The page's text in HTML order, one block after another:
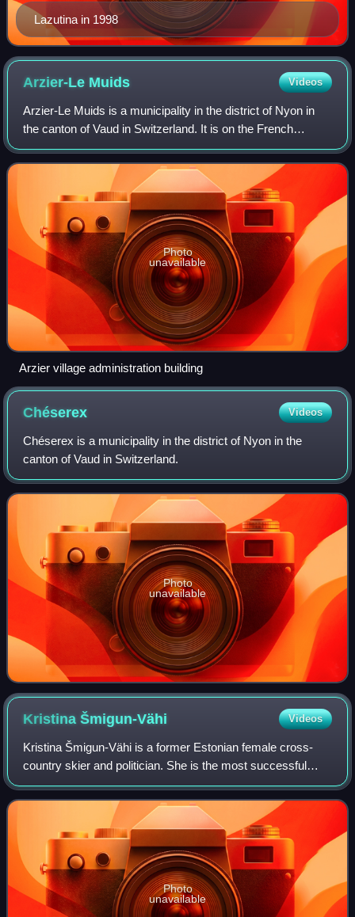
Lazutina in 1998
Arzier-Le Muids Videos
Arzier-Le Muids is a municipality in the district of Nyon in
the canton of Vaud in Switzerland. It is on the French
border, neighbouring the Jura department.
Photo
unavailable
Arzier village administration building
Chéserex Videos
Chéserex is a municipality in the district of Nyon in the
canton of Vaud in Switzerland.
Photo
unavailable
KristinaŠmigun-Vähi Videos
Kristina Šmigun-Vähi is a former Estonian female cross-
country skier and politician. She is the most successful
Estonian female cross-country skier with two Olympic gold
medals. Since 2019, Šmigun-Väh
Photo
unavailable